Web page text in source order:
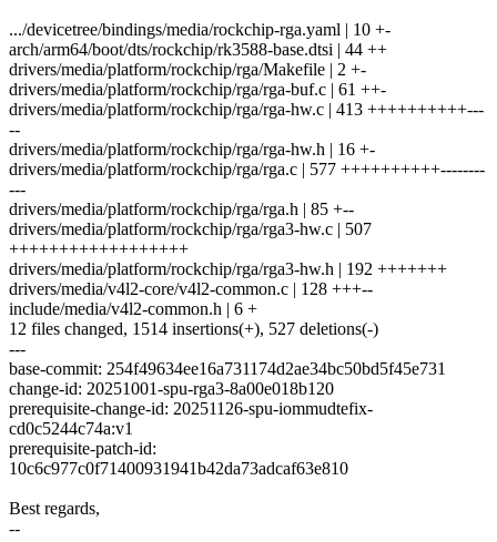
.../devicetree/bindings/media/rockchip-rga.yaml | 10 +-
arch/arm64/boot/dts/rockchip/rk3588-base.dtsi | 44 ++
drivers/media/platform/rockchip/rga/Makefile | 2 +-
drivers/media/platform/rockchip/rga/rga-buf.c | 61 ++-
drivers/media/platform/rockchip/rga/rga-hw.c | 413 ++++++++++---
--
drivers/media/platform/rockchip/rga/rga-hw.h | 16 +-
drivers/media/platform/rockchip/rga/rga.c | 577 ++++++++++--------
---
drivers/media/platform/rockchip/rga/rga.h | 85 +--
drivers/media/platform/rockchip/rga/rga3-hw.c | 507
++++++++++++++++++
drivers/media/platform/rockchip/rga/rga3-hw.h | 192 +++++++
drivers/media/v4l2-core/v4l2-common.c | 128 +++--
include/media/v4l2-common.h | 6 +
12 files changed, 1514 insertions(+), 527 deletions(-)
---
base-commit: 254f49634ee16a731174d2ae34bc50bd5f45e731
change-id: 20251001-spu-rga3-8a00e018b120
prerequisite-change-id: 20251126-spu-iommudtefix-
cd0c5244c74a:v1
prerequisite-patch-id:
10c6c977c0f71400931941b42da73adcaf63e810
Best regards,
--